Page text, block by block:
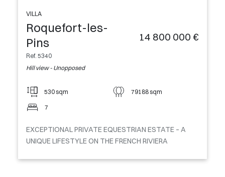
VILLA
Roquefort-les-
Pins
Ref. 5340
Hill view - Unopposed
14 800 000 €
530 sqm 79188 sqm
7
EXCEPTIONAL PRIVATE EQUESTRIAN ESTATE – A
UNIQUE LIFESTYLE ON THE FRENCH RIVIERA